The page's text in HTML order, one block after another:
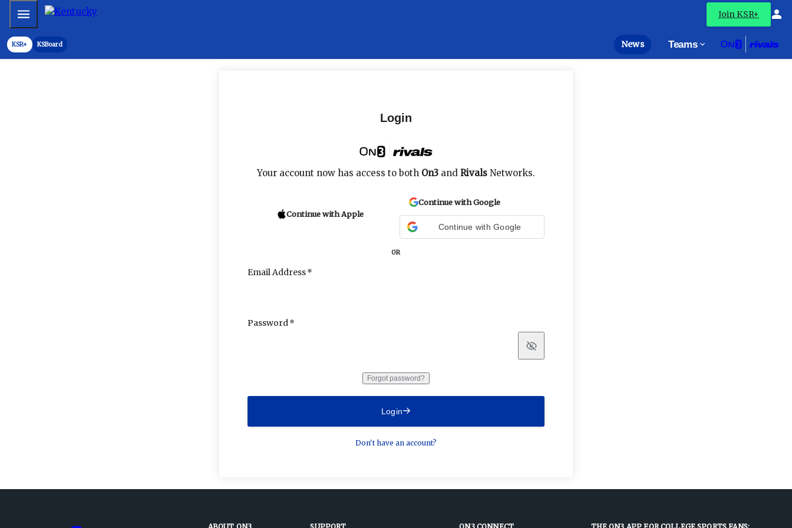
Mobile Menu Join KSR+
KSR+ KSBoard News Teams
Login
Your account now has access to both On3 and Rivals Networks.
Continue with Apple
Continue with Google
Continue with Google
OR
Email Address
Password
Show
Forgot password?
Login
Don't have an account?